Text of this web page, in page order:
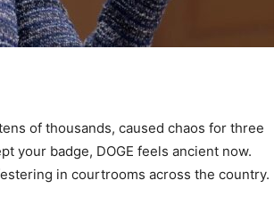
of thousands, caused chaos for three
your badge, DOGE feels ancient now.
in courtrooms across the country.